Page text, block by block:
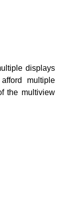
displays
multiple
the multiview